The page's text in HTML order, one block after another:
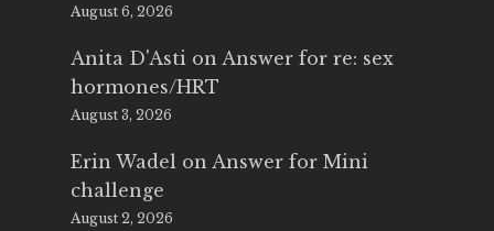
August 6, 2026
Anita D'Asti on Answer for re: sex
hormones/HRT
August 3, 2026
Erin Wadel on Answer for Mini
challenge
August 2, 2026